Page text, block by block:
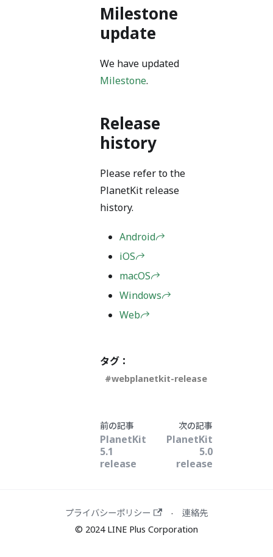
Milestone
update
We have updated
Milestone.
Release
history
Please refer to the
PlanetKit release
history.
Android
iOS
macOS
Windows
Web
タグ：
webplanetkit-release
前の記事
PlanetKit
5.1
release
次の記事
PlanetKit
5.0
release
プライバシーポリシー ·
連絡先
© 2024 LINE Plus Corporation